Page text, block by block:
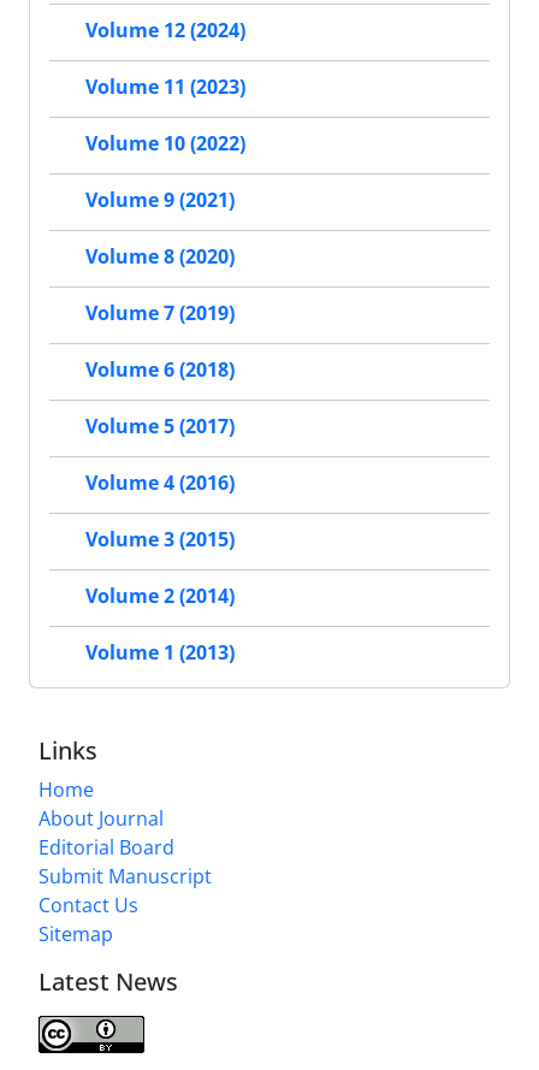
Volume 12 (2024)
Volume 11 (2023)
Volume 10 (2022)
Volume 9 (2021)
Volume 8 (2020)
Volume 7 (2019)
Volume 6 (2018)
Volume 5 (2017)
Volume 4 (2016)
Volume 3 (2015)
Volume 2 (2014)
Volume 1 (2013)
Links
Home
About Journal
Editorial Board
Submit Manuscript
Contact Us
Sitemap
Latest News